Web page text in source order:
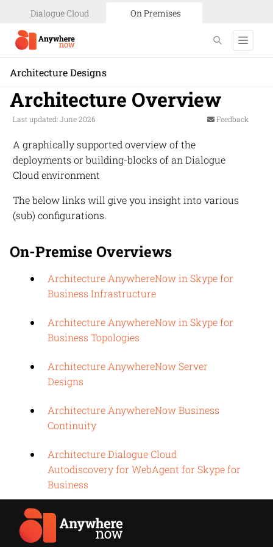
Dialogue Cloud On Premises
Architecture Designs
Architecture Overview
Last updated: June 2026 Feedback
A graphically supported overview of the
deployments or building-blocks of an Dialogue
Cloud environment
The below links will give you insight into various
(sub) configurations.
On-Premise Overviews
Architecture AnywhereNow in Skype for
Business Infrastructure
Architecture AnywhereNow in Skype for
Business Topologies
Architecture AnywhereNow Server
Designs
Architecture AnywhereNow Business
Continuity
Architecture Dialogue Cloud
Autodiscovery for WebAgent for Skype for
Business